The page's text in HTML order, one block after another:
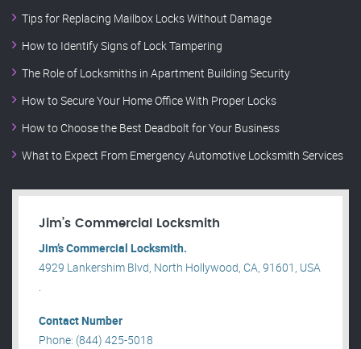
Tips for Replacing Mailbox Locks Without Damage
How to Identify Signs of Lock Tampering
The Role of Locksmiths in Apartment Building Security
How to Secure Your Home Office With Proper Locks
How to Choose the Best Deadbolt for Your Business
What to Expect From Emergency Automotive Locksmith Services
Jim’s Commercial Locksmith
Jim’s Commercial Locksmith.
4929 Lankershim Blvd, North Hollywood, CA, 91601, USA
.
Contact Number
Phone: (844) 425-5018